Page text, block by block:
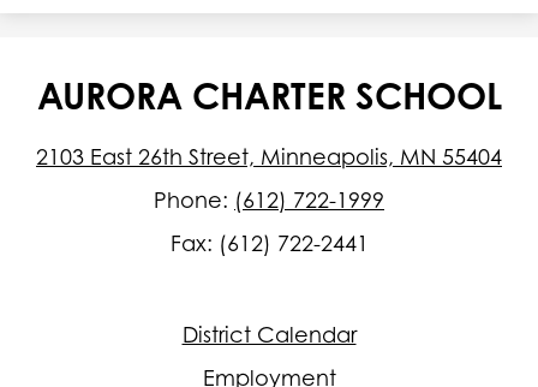
AURORA CHARTER SCHOOL
2103 East 26th Street, Minneapolis, MN 55404
Phone: (612) 722-1999
Fax: (612) 722-2441
District Calendar
Employment